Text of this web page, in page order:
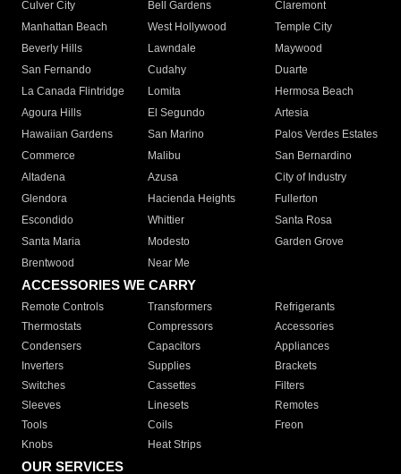
Culver City
Bell Gardens
Claremont
Manhattan Beach
West Hollywood
Temple City
Beverly Hills
Lawndale
Maywood
San Fernando
Cudahy
Duarte
La Canada Flintridge
Lomita
Hermosa Beach
Agoura Hills
El Segundo
Artesia
Hawaiian Gardens
San Marino
Palos Verdes Estates
Commerce
Malibu
San Bernardino
Altadena
Azusa
City of Industry
Glendora
Hacienda Heights
Fullerton
Escondido
Whittier
Santa Rosa
Santa Maria
Modesto
Garden Grove
Brentwood
Near Me
ACCESSORIES WE CARRY
Remote Controls Transformers
Refrigerants
Thermostats
Compressors
Accessories
Condensers
Capacitors
Appliances
Inverters
Supplies
Brackets
Switches
Cassettes
Filters
Sleeves
Linesets
Remotes
Tools
Coils
Freon
Knobs
Heat Strips
OUR SERVICES